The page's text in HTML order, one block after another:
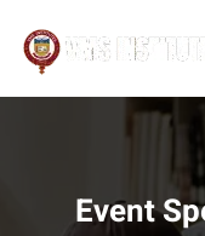
Event
Don’t